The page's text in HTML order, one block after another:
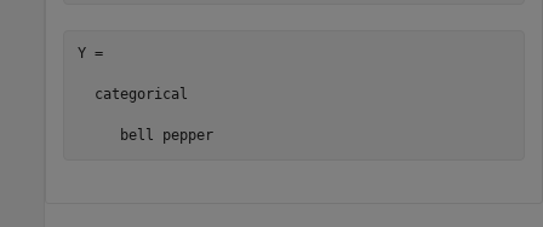
Y =
  categorical
     bell pepper